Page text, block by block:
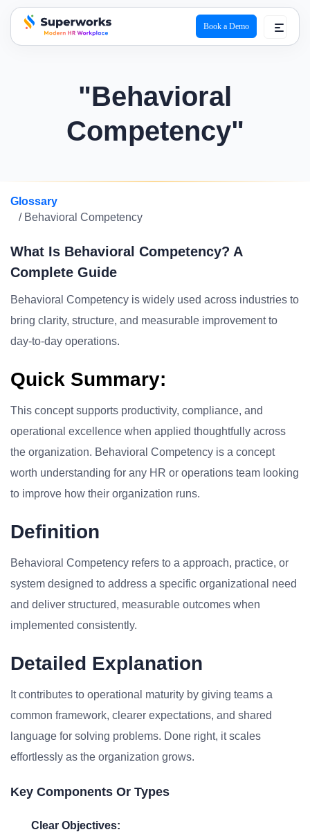
superworks logo
Book a Demo
"Behavioral
Competency"
Glossary
/ Behavioral Competency
What Is Behavioral Competency? A
Complete Guide
Behavioral Competency is widely used across industries to
bring clarity, structure, and measurable improvement to
day-to-day operations.
Quick Summary:
This concept supports productivity, compliance, and
operational excellence when applied thoughtfully across
the organization. Behavioral Competency is a concept
worth understanding for any HR or operations team looking
to improve how their organization runs.
Definition
Behavioral Competency refers to a approach, practice, or
system designed to address a specific organizational need
and deliver structured, measurable outcomes when
implemented consistently.
Detailed Explanation
It contributes to operational maturity by giving teams a
common framework, clearer expectations, and shared
language for solving problems. Done right, it scales
effortlessly as the organization grows.
Key Components Or Types
Clear Objectives: